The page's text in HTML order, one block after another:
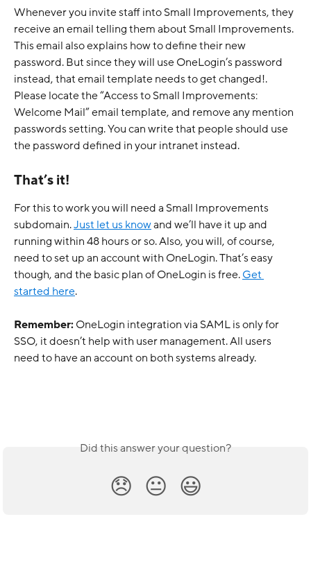
Whenever you invite staff into Small Improvements, they
receive an email telling them about Small Improvements.
This email also explains how to define their new
password. But since they will use OneLogin’s password
instead, that email template needs to get changed!.
Please locate the “Access to Small Improvements:
Welcome Mail” email template, and remove any mention
passwords setting. You can write that people should use
the password defined in your intranet instead.
That’s it!
For this to work you will need a Small Improvements
subdomain. Just let us know and we’ll have it up and
running within 48 hours or so. Also, you will, of course,
need to set up an account with OneLogin. That’s easy
though, and the basic plan of OneLogin is free. Get
started here.
Remember: OneLogin integration via SAML is only for
SSO, it doesn’t help with user management. All users
need to have an account on both systems already.
Did this answer your question?
😞 😐 😃